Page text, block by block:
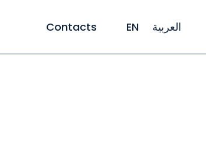
Contacts EN العربية